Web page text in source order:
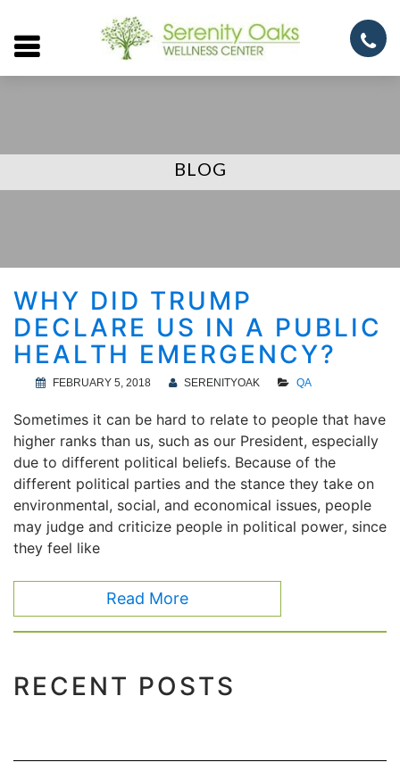
Open
BLOG
WHY DID TRUMP
DECLARE US IN A PUBLIC
HEALTH EMERGENCY?
FEBRUARY 5, 2018 SERENITYOAK QA
Sometimes it can be hard to relate to people that have
higher ranks than us, such as our President, especially
due to different political beliefs. Because of the
different political parties and the stance they take on
environmental, social, and economical issues, people
may judge and criticize people in political power, since
they feel like
Read More
RECENT POSTS